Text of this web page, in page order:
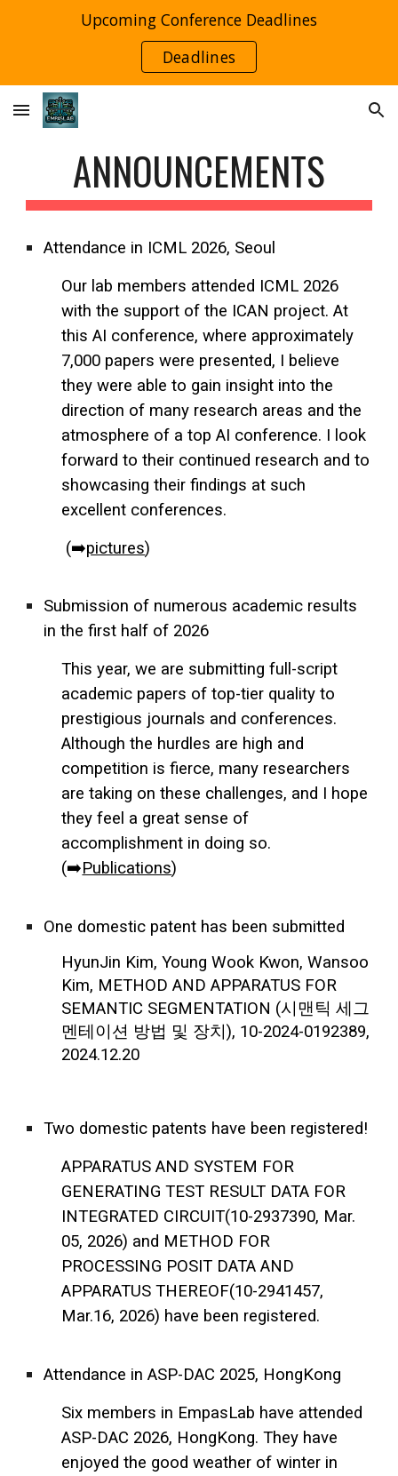
Skip to main content
Upcoming Conference Deadlines
Deadlines
ANNOUNCEMENTS
Attendance in ICML 2026, Seoul
Our lab members attended ICML 2026
with the support of the ICAN project. At
this AI conference, where approximately
7,000 papers were presented, I believe
they were able to gain insight into the
direction of many research areas and the
atmosphere of a top AI conference. I look
forward to their continued research and to
showcasing their findings at such
excellent conferences.
(➡️pictures)
Submission of numerous academic results
in the first half of 2026
This year, we are submitting full-script
academic papers of top-tier quality to
prestigious journals and conferences.
Although the hurdles are high and
competition is fierce, many researchers
are taking on these challenges, and I hope
they feel a great sense of
accomplishment in doing so.
(➡️Publications)
One domestic patent has been submitted
HyunJin Kim, Young Wook Kwon, Wansoo
Kim, METHOD AND APPARATUS FOR
SEMANTIC SEGMENTATION (시맨틱 세그
멘테이션 방법 및 장치), 10-2024-0192389,
2024.12.20
Two domestic patents have been registered!
APPARATUS AND SYSTEM FOR
GENERATING TEST RESULT DATA FOR
INTEGRATED CIRCUIT(10-2937390, Mar.
05, 2026) and METHOD FOR
PROCESSING POSIT DATA AND
APPARATUS THEREOF(10-2941457,
Mar.16, 2026) have been registered.
Attendance in ASP-DAC 2025, HongKong
Six members in EmpasLab have attended
ASP-DAC 2026, HongKong. They have
enjoyed the good weather of winter in